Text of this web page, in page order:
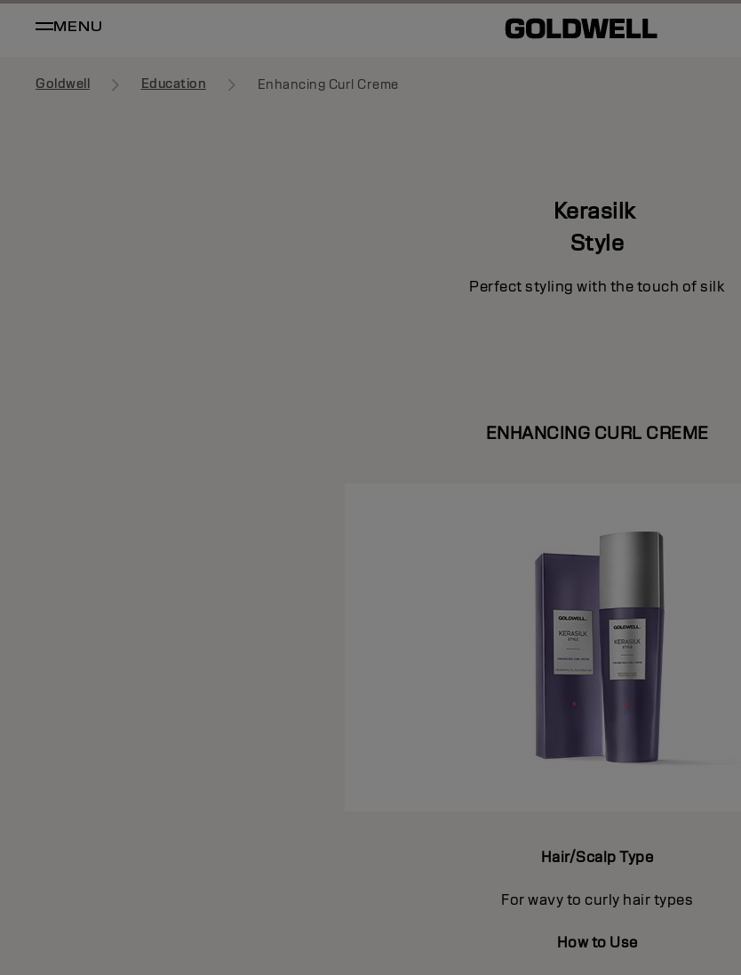
MENU
Goldwell Education Enhancing Curl Creme
Kerasilk
Style
Perfect styling with the touch of silk
ENHANCING CURL CREME
Hair/Scalp Type
For wavy to curly hair types
How to Use